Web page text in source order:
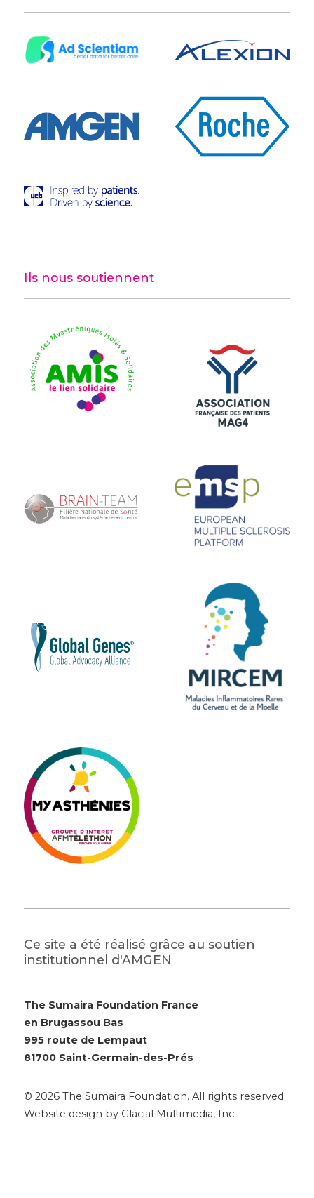
Ils nous soutiennent
Ce site a été réalisé grâce au soutien
institutionnel d'AMGEN
The Sumaira Foundation France
en Brugassou Bas
995 route de Lempaut
81700 Saint-Germain-des-Prés
© 2026 The Sumaira Foundation. All rights reserved.
Website design by Glacial Multimedia, Inc.